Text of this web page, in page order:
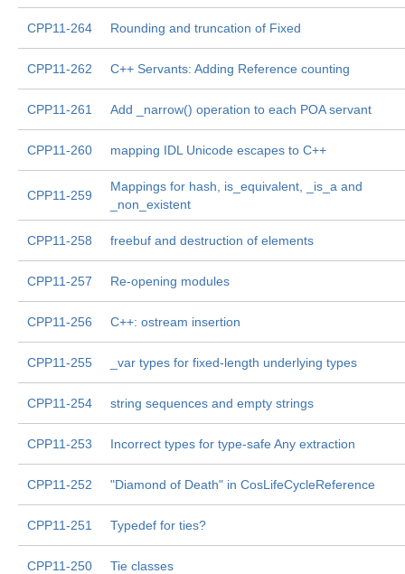
CPP11-264 Rounding and truncation of Fixed
CPP11-262 C++ Servants: Adding Reference counting
CPP11-261 Add _narrow() operation to each POA servant
CPP11-260 mapping IDL Unicode escapes to C++
CPP11-259
Mappings for hash, is_equivalent, _is_a and
_non_existent
CPP11-258 freebuf and destruction of elements
CPP11-257 Re-opening modules
CPP11-256 C++: ostream insertion
CPP11-255 _var types for fixed-length underlying types
CPP11-254 string sequences and empty strings
CPP11-253 Incorrect types for type-safe Any extraction
CPP11-252 "Diamond of Death" in CosLifeCycleReference
CPP11-251 Typedef for ties?
CPP11-250 Tie classes